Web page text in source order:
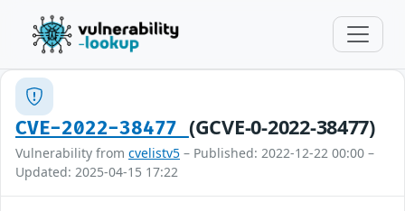
CVE-2022-38477 (GCVE-0-2022-38477)
Vulnerability from cvelistv5 – Published: 2022-12-22 00:00 –
Updated: 2025-04-15 17:22